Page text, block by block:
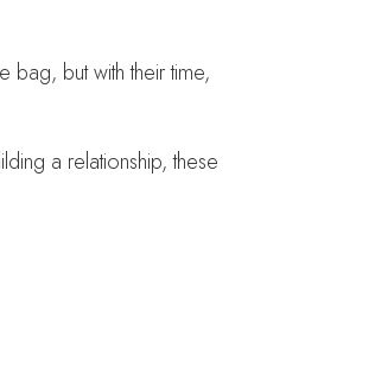
but with their time,
a relationship, these